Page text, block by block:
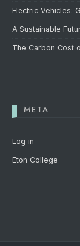
Electric Vehicles:
A Sustainable
The Carbon Cost
META
Log in
Eton College